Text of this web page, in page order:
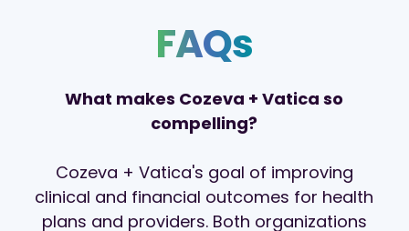
FAQs
What makes Cozeva + Vatica so
compelling?
Cozeva + Vatica's goal of improving
clinical and financial outcomes for health
plans and providers. Both organizations